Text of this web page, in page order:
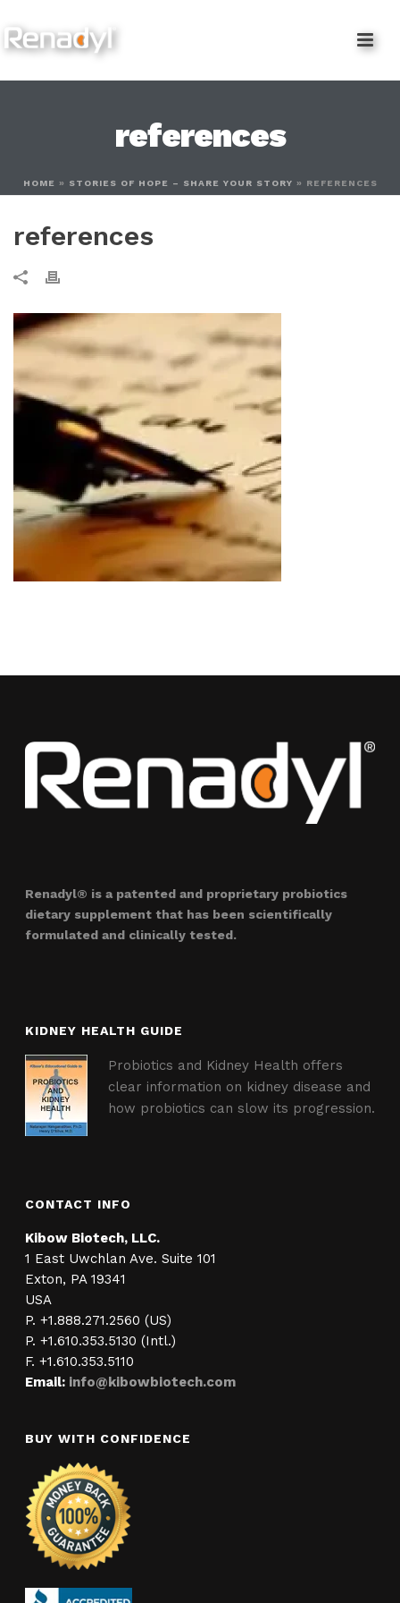
references
HOME » STORIES OF HOPE – SHARE YOUR STORY » REFERENCES
references
Renadyl® is a patented and proprietary probiotics
dietary supplement that has been scientifically
formulated and clinically tested.
KIDNEY HEALTH GUIDE
Probiotics and Kidney Health offers
clear information on kidney disease and
how probiotics can slow its progression.
CONTACT INFO
Kibow Biotech, LLC.
1 East Uwchlan Ave. Suite 101
Exton, PA 19341
USA
P. +1.888.271.2560 (US)
P. +1.610.353.5130 (Intl.)
F. +1.610.353.5110
Email: info@kibowbiotech.com
BUY WITH CONFIDENCE